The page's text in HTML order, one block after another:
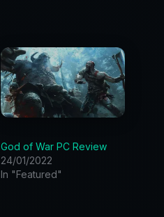
God of War PC Review
24/01/2022
In "Featured"